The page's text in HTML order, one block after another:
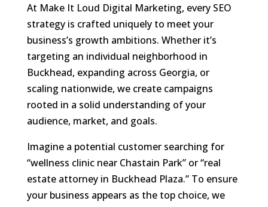
At Make It Loud Digital Marketing, every SEO
strategy is crafted uniquely to meet your
business’s growth ambitions. Whether it’s
targeting an individual neighborhood in
Buckhead, expanding across Georgia, or
scaling nationwide, we create campaigns
rooted in a solid understanding of your
audience, market, and goals.
Imagine a potential customer searching for
“wellness clinic near Chastain Park” or “real
estate attorney in Buckhead Plaza.” To ensure
your business appears as the top choice, we